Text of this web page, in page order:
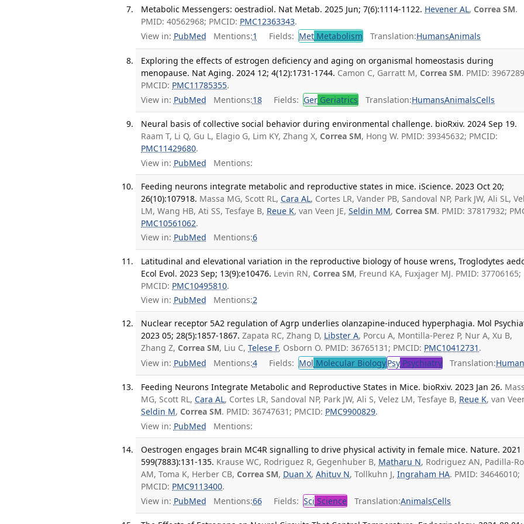
Metabolic Messengers: oestradiol. Nat Metab. 2025 Jun; 7(6):1114-1122. Hevener AL, Correa SM.
PMID: 40562968; PMCID: PMC12363343.
View in: PubMed Mentions:1 Fields: Met Metabolism Translation:HumansAnimals
Exploring the effects of estrogen deficiency and aging on organismal homeostasis during
menopause. Nat Aging. 2024 12; 4(12):1731-1744. Camon C, Garratt M, Correa SM. PMID:
PMCID: PMC11785355.
View in: PubMed Mentions:18 Fields: Ger Geriatrics Translation:HumansAnimalsCells
Neural basis of collective social behavior during environmental challenge. bioRxiv. 2024 Sep 19.
Raam T, Li Q, Gu L, Elagio G, Lim KY, Zhang X, Correa SM, Hong W. PMID: 39345632; PMCID:
PMC11429680.
View in: PubMed Mentions:
Feeding neurons integrate metabolic and reproductive states in mice. iScience. 2023 Oct 20;
26(10):107918. Massa MG, Scott RL, Cara AL, Cortes LR, Vander PB, Sandoval NP, Park JW, Ali SL,
LM, Wang HB, Ati SS, Tesfaye B, Reue K, van Veen JE,Seldin MM, Correa SM. PMID: 37817932;
PMC10561062.
View in: PubMed Mentions:6
Latitudinal and elevational variation in the reproductive biology of house wrens, Troglodytes
Ecol Evol. 2023 Sep; 13(9):e10476. Levin RN, Correa SM, Freund KA, Fuxjager MJ. PMID: 37706165;
PMCID: PMC10495810.
View in: PubMed Mentions:2
Nuclear receptor 5A2 regulation of Agrp underlies olanzapine-induced hyperphagia. Mol
2023 05; 28(5):1857-1867. Zapata RC, Zhang D, Libster A, Porcu A, Montilla-Perez P, Nur A, Xu B,
Zhang Z, Correa SM, Liu C,Telese F, Osborn O. PMID: 36765131; PMCID: PMC10412731 .
View in: PubMed Mentions:4 Fields: Mol Molecular BiologyPsy Psychiatry Translation:
Feeding Neurons Integrate Metabolic and Reproductive States in Mice. bioRxiv. 2023 Jan 26.
MG, Scott RL, Cara AL, Cortes LR, Sandoval NP, Park JW, Ali S, Velez LM, Tesfaye B, Reue K, van
Seldin M, Correa SM. PMID: 36747631; PMCID: PMC9900829.
View in: PubMed Mentions:
Oestrogen engages brain MC4R signalling to drive physical activity in female mice. Nature. 2021
599(7883):131-135. Krause WC, Rodriguez R, Gegenhuber B, Matharu N, Rodriguez AN, Padilla-
AM, Toma K, Herber CB, Correa SM, Duan X,Ahituv N, Tollkuhn J,Ingraham HA. PMID: 34646010;
PMCID: PMC9113400.
View in: PubMed Mentions:66 Fields: Sci Science Translation:AnimalsCells